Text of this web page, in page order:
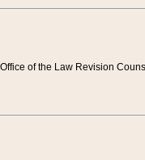
of the Law Revision